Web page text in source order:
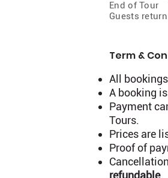
End of Tour
Guests
Term &
All
A booking
Payment
Tours.
Prices are
Proof of
refundable.